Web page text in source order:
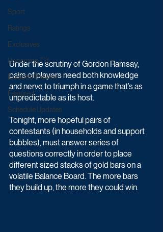
Sport
Ratings
Exclusives
Upcoming TV
Episode Preview
Featured
Schedule Updates
Under the scrutiny of Gordon Ramsay,
pairs of players need both knowledge
and nerve to triumph in a game that’s as
unpredictable as its host.
Tonight, more hopeful pairs of
contestants (in households and support
bubbles), must answer series of
questions correctly in order to place
different sized stacks of gold bars on a
volatile Balance Board. The more bars
they build up, the more they could win.